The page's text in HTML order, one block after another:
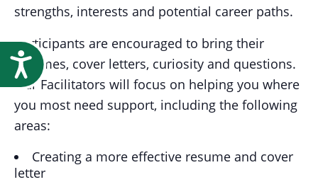
Accessibility
strengths, interests and potential career paths.
Participants are encouraged to bring their
resumes, cover letters, curiosity and questions.
Our Facilitators will focus on helping you where
you most need support, including the following
areas:
Creating a more effective resume and cover
letter